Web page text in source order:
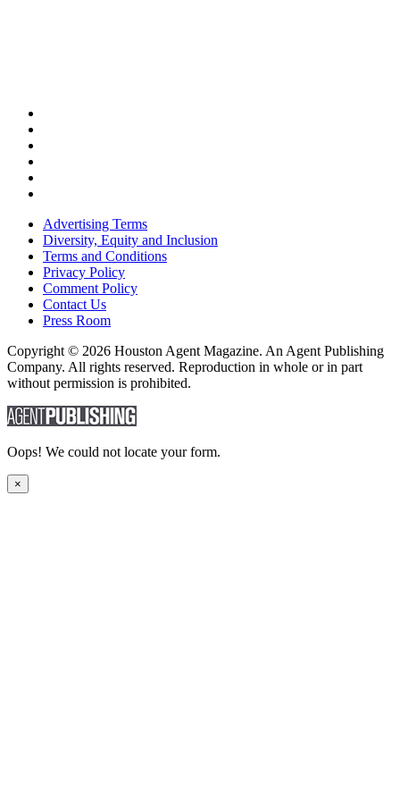
Advertising Terms
Diversity, Equity and Inclusion
Terms and Conditions
Privacy Policy
Comment Policy
Contact Us
Press Room
Copyright © 2026 Houston Agent Magazine. An Agent Publishing
Company. All rights reserved. Reproduction in whole or in part
without permission is prohibited.
Oops! We could not locate your form.
×